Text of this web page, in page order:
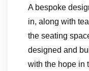
A bespoke
in, along with
the seating
designed and
with the hope in